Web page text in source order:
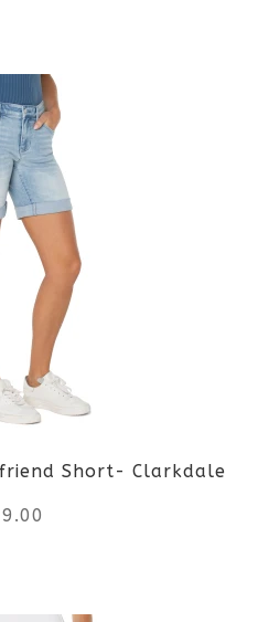
page
product
has
multiple
variants.
The
options
may
be
chosen
on
Short- Clarkdale